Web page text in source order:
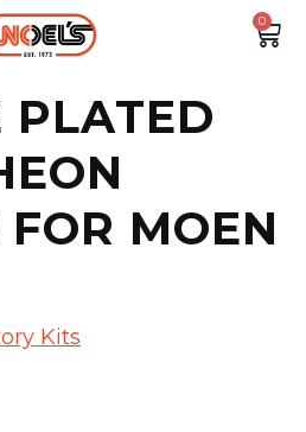
0
PLATED
MOEN
Kits